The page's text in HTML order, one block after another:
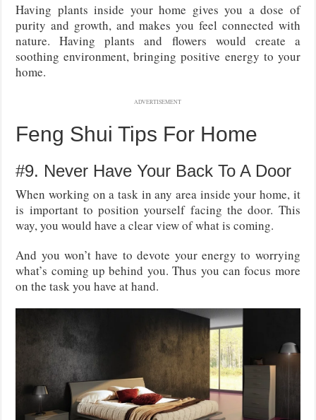
Having plants inside your home gives you a dose of
purity and growth, and makes you feel connected with
nature. Having plants and flowers would create a
soothing environment, bringing positive energy to your
home.
ADVERTISEMENT
Feng Shui Tips For Home
#9. Never Have Your Back To A Door
When working on a task in any area inside your home, it
is important to position yourself facing the door. This
way, you would have a clear view of what is coming.
And you won’t have to devote your energy to worrying
what’s coming up behind you. Thus you can focus more
on the task you have at hand.